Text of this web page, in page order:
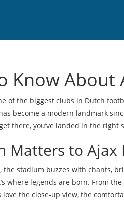
Know About
of the biggest clubs in Dutch
become a modern landmark
there, you’ve landed in the right
Matters to Ajax
the stadium buzzes with chants,
where legends are born. From
love the close‑up view, the